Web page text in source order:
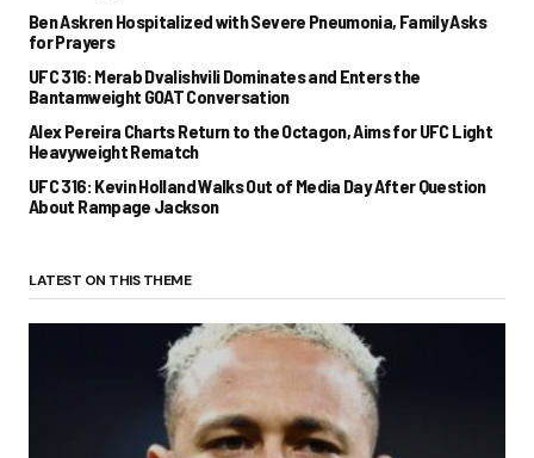
Ben Askren Hospitalized with Severe Pneumonia, Family Asks
for Prayers
UFC 316: Merab Dvalishvili Dominates and Enters the
Bantamweight GOAT Conversation
Alex Pereira Charts Return to the Octagon, Aims for UFC Light
Heavyweight Rematch
UFC 316: Kevin Holland Walks Out of Media Day After Question
About Rampage Jackson
LATEST ON THIS THEME